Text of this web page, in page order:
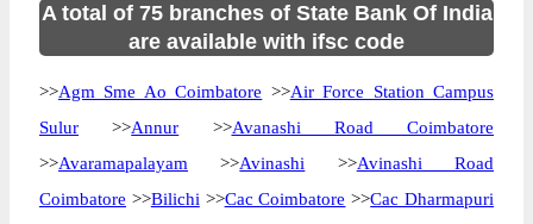
A total of 75 branches of State Bank Of India
are available with ifsc code
>>Agm Sme Ao Coimbatore >>Air Force Station Campus
Sulur >>Annur >>Avanashi Road Coimbatore
>>Avaramapalayam >>Avinashi >>Avinashi Road
Coimbatore >>Bilichi >>Cac Coimbatore >>Cac Dharmapuri